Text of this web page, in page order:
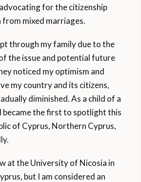
for the citizenship
mixed marriages.
through my family due to the
the issue and potential future
noticed my optimism and
my country and its citizens,
diminished. As a child of a
became the first to spotlight this
of Cyprus, Northern Cyprus,
at the University of Nicosia in
but I am considered an